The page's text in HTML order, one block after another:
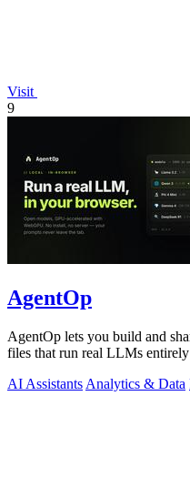
Visit
9
AgentOp
AgentOp lets you build and
files that run real LLMs
AI Assistants Analytics & Data